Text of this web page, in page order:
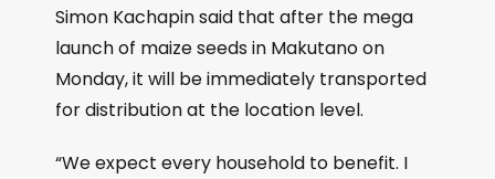
Simon Kachapin said that after the mega
launch of maize seeds in Makutano on
Monday, it will be immediately transported
for distribution at the location level.
“We expect every household to benefit. I